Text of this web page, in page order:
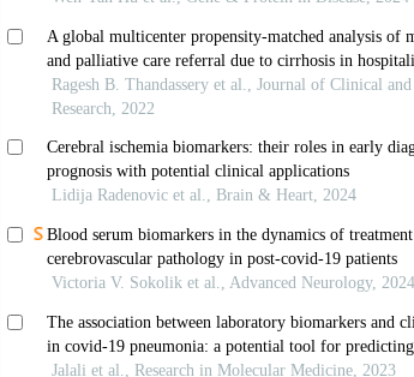
related liver functional abnormality.
Fu, J., Kong, J., Wang, W., Wu, M.,
neutrophil to lymphocyte ratio and D-
Gebhard, C., Regitz-Zagrosek, V.,
gender on COVID-19 outcomes in
Gemmati, D., Bramanti, B., Serino, M.L.,
individual genetic susceptibility/
coagulation. Might the double X-
the single X-chromosome in males?